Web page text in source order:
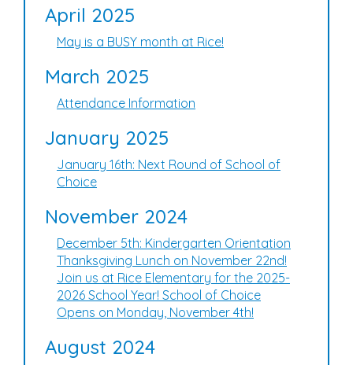
April 2025
May is a BUSY month at Rice!
March 2025
Attendance Information
January 2025
January 16th: Next Round of School of
Choice
November 2024
December 5th: Kindergarten Orientation
Thanksgiving Lunch on November 22nd!
Join us at Rice Elementary for the 2025-
2026 School Year! School of Choice
Opens on Monday, November 4th!
August 2024